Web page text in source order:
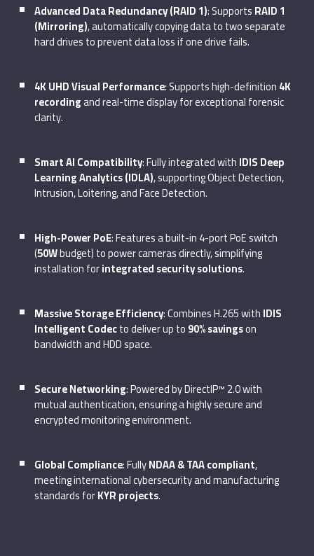
Advanced Data Redundancy (RAID 1): SupportsRAID 1
(Mirroring), automatically copying data to two separate
hard drives to prevent data loss if one drive fails.
4K UHD Visual Performance: Supports high-definition4K
recordingand real-time display for exceptional forensic
clarity.
Smart AI Compatibility: Fully integrated withIDIS Deep
Learning Analytics (IDLA), supporting Object Detection,
Intrusion, Loitering, and Face Detection.
High-Power PoE: Features a built-in 4-port PoE switch
(50Wbudget) to power cameras directly, simplifying
installation forintegrated security solutions.
Massive Storage Efficiency: Combines H.265 withIDIS
Intelligent Codecto deliver up to90% savingson
bandwidth and HDD space.
Secure Networking: Powered by DirectIP™ 2.0 with
mutual authentication, ensuring a highly secure and
encrypted monitoring environment.
Global Compliance: FullyNDAA & TAA compliant,
meeting international cybersecurity and manufacturing
standards forKYR projects.